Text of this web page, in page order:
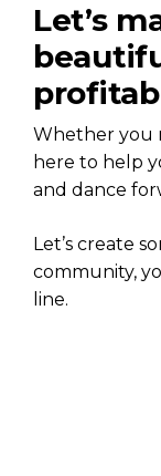
Let’s
Whether you
here to help
and dance
Let’s create
community,
line.